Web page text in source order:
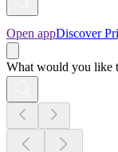
Open appDiscover
What would you like